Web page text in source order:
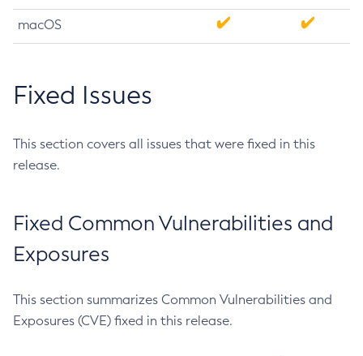
macOS
Fixed Issues
This section covers all issues that were fixed in this
release.
Fixed Common Vulnerabilities and
Exposures
This section summarizes Common Vulnerabilities and
Exposures (CVE) fixed in this release.